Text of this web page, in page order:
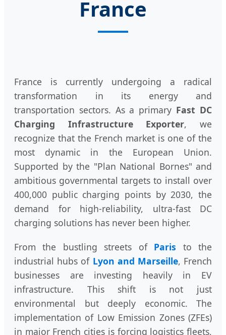
France
France is currently undergoing a radical
transformation in its energy and
transportation sectors. As a primary Fast DC
Charging Infrastructure Exporter, we
recognize that the French market is one of the
most dynamic in the European Union.
Supported by the "Plan National Bornes" and
ambitious governmental targets to install over
400,000 public charging points by 2030, the
demand for high-reliability, ultra-fast DC
charging solutions has never been higher.
From the bustling streets of Paris to the
industrial hubs of Lyon and Marseille, French
businesses are investing heavily in EV
infrastructure. This shift is not just
environmental but deeply economic. The
implementation of Low Emission Zones (ZFEs)
in major French cities is forcing logistics fleets,